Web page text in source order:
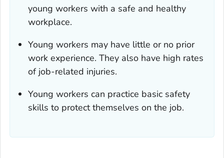
young workers with a safe and healthy
workplace.
Young workers may have little or no prior
work experience. They also have high rates
of job-related injuries.
Young workers can practice basic safety
skills to protect themselves on the job.